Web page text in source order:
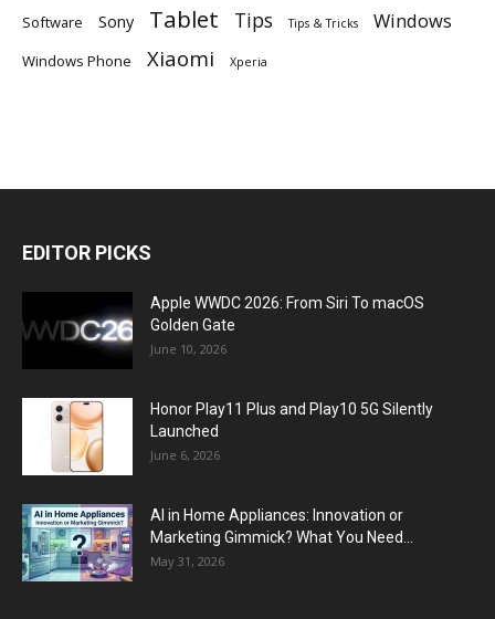
Software Sony Tablet Tips Tips & Tricks Windows
Windows Phone Xiaomi Xperia
EDITOR PICKS
Apple WWDC 2026: From Siri To macOS
Golden Gate
June 10, 2026
Honor Play11 Plus and Play10 5G Silently
Launched
June 6, 2026
AI in Home Appliances: Innovation or
Marketing Gimmick? What You Need...
May 31, 2026